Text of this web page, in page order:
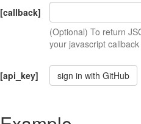
[callback]
(Optional) To return
your javascript
[api_key] sign in with GitHub